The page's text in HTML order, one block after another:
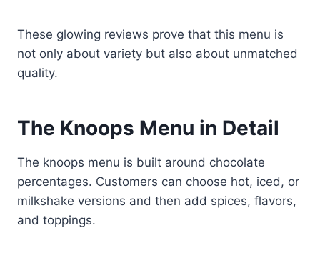
These glowing reviews prove that this menu is
not only about variety but also about unmatched
quality.
The Knoops Menu in Detail
The knoops menu is built around chocolate
percentages. Customers can choose hot, iced, or
milkshake versions and then add spices, flavors,
and toppings.